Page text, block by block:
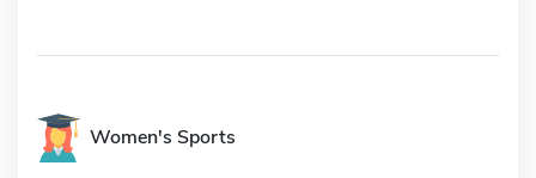
Women's Sports